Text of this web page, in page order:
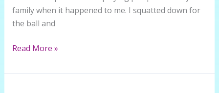
family when it happened to me. I squatted down for
the ball and
How
Mend
Read More »